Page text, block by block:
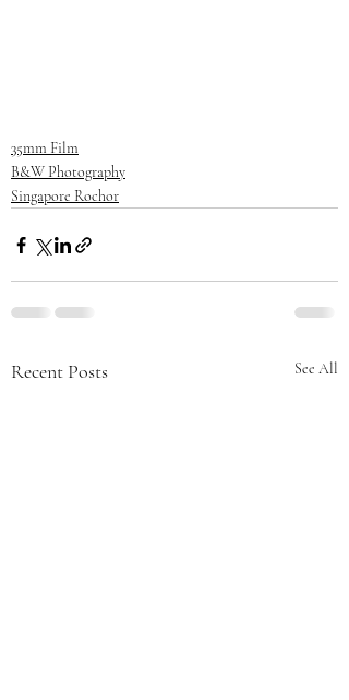
35mm Film
B&W Photography
Singapore Rochor
Recent Posts See All